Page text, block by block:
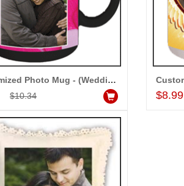
Add to Cart
Customized Photo Mug - (Wedding) codew02
$10.34 $8.99